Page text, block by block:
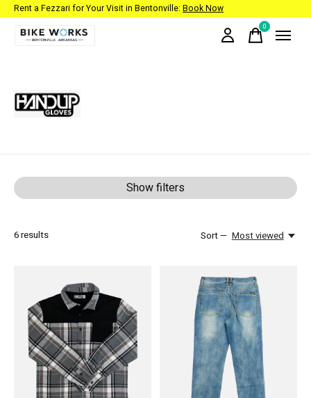
Rent a Fezzari for Your Visit in Bentonville: Book Now
0items
HandUp Gloves
Show filters
6results Sort — Most viewed